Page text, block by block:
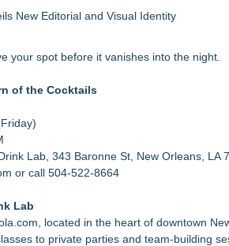
New Editorial and Visual Identity
your spot before it vanishes into the night.
of the Cocktails
Lab, 343 Baronne St, New Orleans, LA
or call 504-522-8664
Lab
, located in the heart of downtown
to private parties and team-building